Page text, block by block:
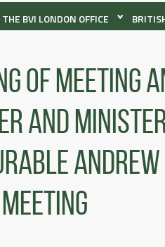
BVI LONDON OFFICE
Of Meeting
And
Andrew